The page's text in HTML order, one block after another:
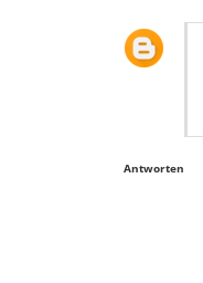
Antworten